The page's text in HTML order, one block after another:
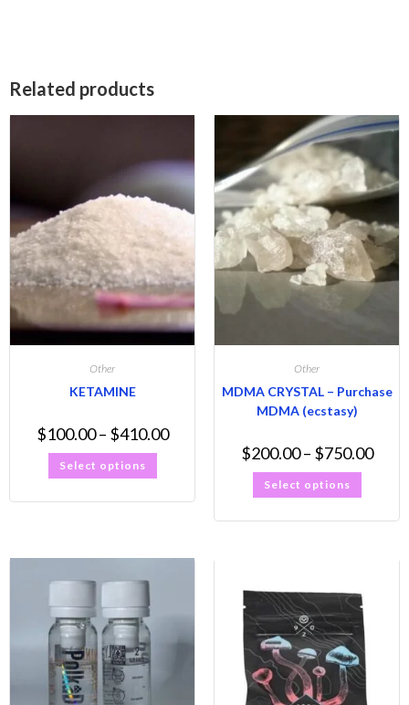
Related products
Other
KETAMINE
$100.00 – $410.00
Select options
Other
MDMA CRYSTAL – Purchase
MDMA (ecstasy)
$200.00 – $750.00
Select options